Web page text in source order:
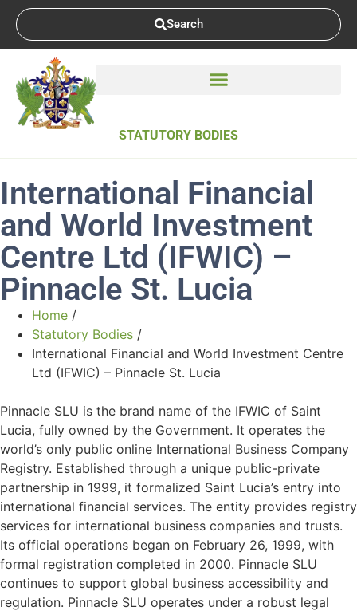
Search
STATUTORY BODIES
International Financial
and World Investment
Centre Ltd (IFWIC) –
Pinnacle St. Lucia
Home /
Statutory Bodies /
International Financial and World Investment Centre
Ltd (IFWIC) – Pinnacle St. Lucia
Pinnacle SLU is the brand name of the IFWIC of Saint
Lucia, fully owned by the Government. It operates the
world’s only public online International Business Company
Registry. Established through a unique public-private
partnership in 1999, it formalized Saint Lucia’s entry into
international financial services. The entity provides registry
services for international business companies and trusts.
Its official operations began on February 26, 1999, with
formal registration completed in 2000. Pinnacle SLU
continues to support global business accessibility and
regulation. Pinnacle SLU operates under a robust legal